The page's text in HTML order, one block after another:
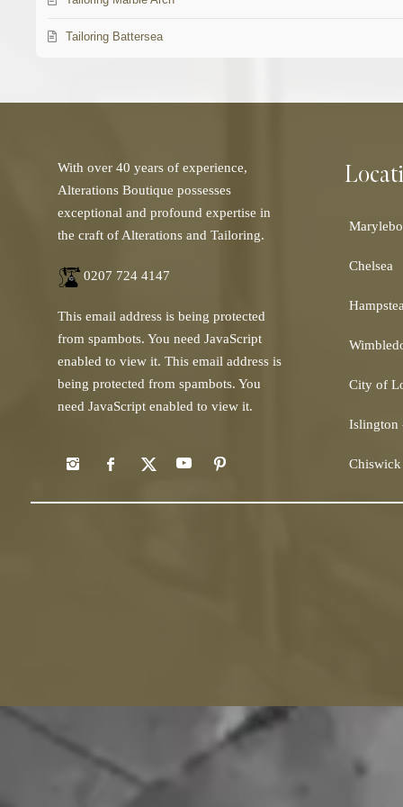
Tailoring Battersea
With over 40 years of experience,
Alterations Boutique possesses
exceptional and profound expertise in
the craft of Alterations and Tailoring.
0207 724 4147
This email address is being protected
from spambots. You need JavaScript
enabled to view it. This email address is
being protected from spambots. You
need JavaScript enabled to view it.
Chelsea
City of
Islington
Chiswick